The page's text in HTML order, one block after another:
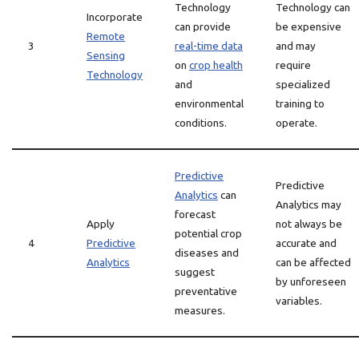
3
Incorporate
Remote
Sensing
Technology
Technology
can provide
real-time data
on crop health
and
environmental
conditions.
Technology can
be expensive
and may
require
specialized
training to
operate.
4
Apply
Predictive
Analytics
Predictive
Analytics can
forecast
potential crop
diseases and
suggest
preventative
measures.
Predictive
Analytics may
not always be
accurate and
can be affected
by unforeseen
variables.